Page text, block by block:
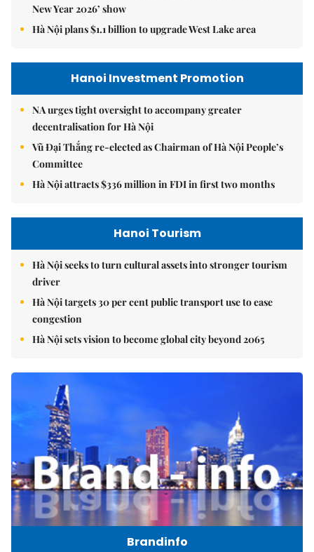
New Year 2026’ show
Hà Nội plans $1.1 billion to upgrade West Lake area
Hanoi Investment Promotion
NA urges tight oversight to accompany greater
decentralisation for Hà Nội
Vũ Đại Thắng re-elected as Chairman of Hà Nội People’s
Committee
Hà Nội attracts $336 million in FDI in first two months
Hanoi Tourism
Hà Nội seeks to turn cultural assets into stronger tourism
driver
Hà Nội targets 30 per cent public transport use to ease
congestion
Hà Nội sets vision to become global city beyond 2065
Brandinfo